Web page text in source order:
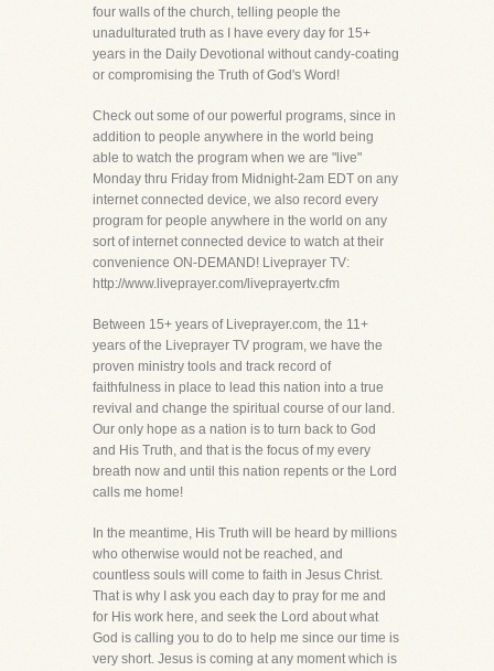
four walls of the church, telling people the
unadulturated truth as I have every day for 15+
years in the Daily Devotional without candy-coating
or compromising the Truth of God's Word!
Check out some of our powerful programs, since in
addition to people anywhere in the world being
able to watch the program when we are "live"
Monday thru Friday from Midnight-2am EDT on any
internet connected device, we also record every
program for people anywhere in the world on any
sort of internet connected device to watch at their
convenience ON-DEMAND! Liveprayer TV:
http://www.liveprayer.com/liveprayertv.cfm
Between 15+ years of Liveprayer.com, the 11+
years of the Liveprayer TV program, we have the
proven ministry tools and track record of
faithfulness in place to lead this nation into a true
revival and change the spiritual course of our land.
Our only hope as a nation is to turn back to God
and His Truth, and that is the focus of my every
breath now and until this nation repents or the Lord
calls me home!
In the meantime, His Truth will be heard by millions
who otherwise would not be reached, and
countless souls will come to faith in Jesus Christ.
That is why I ask you each day to pray for me and
for His work here, and seek the Lord about what
God is calling you to do to help me since our time is
very short. Jesus is coming at any moment which is